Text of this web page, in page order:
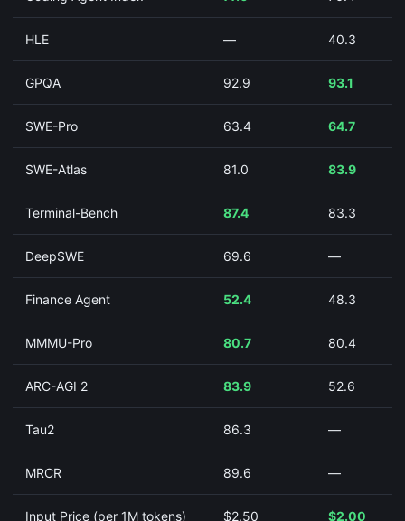
HLE — 40.3
GPQA 92.9 93.1
SWE-Pro 63.4 64.7
SWE-Atlas 81.0 83.9
Terminal-Bench 87.4 83.3
DeepSWE 69.6 —
Finance Agent 52.4 48.3
MMMU-Pro 80.7 80.4
ARC-AGI 2 83.9 52.6
Tau2 86.3 —
MRCR 89.6 —
Input Price (per 1M tokens) $2.50 $2.00